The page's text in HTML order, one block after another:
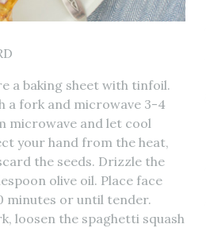
a baking sheet with tinfoil.
a fork and microwave 3-4
microwave and let cool
your hand from the heat,
the seeds. Drizzle the
olive oil. Place face
minutes or until tender.
loosen the spaghetti squash